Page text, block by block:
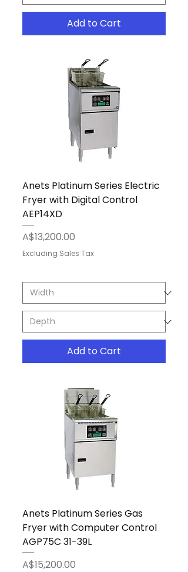
Add to Cart
Anets Platinum Series Electric
Fryer with Digital Control
AEP14XD
Price
A$13,200.00
Excluding Sales Tax
Add to Cart
Anets Platinum Series Gas
Fryer with Computer Control
AGP75C 31-39L
Price
A$15,200.00